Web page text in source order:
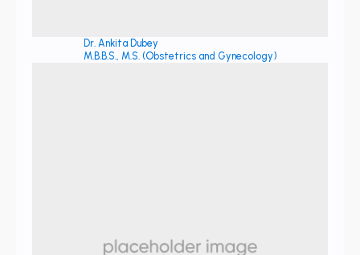
Dr. Ankita Dubey
M.B.B.S., M.S. (Obstetrics and Gynecology)